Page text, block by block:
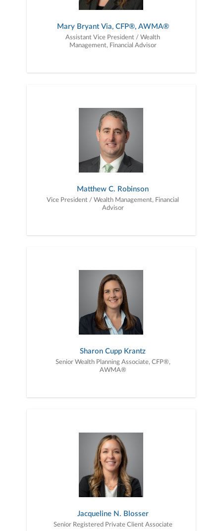
Mary Bryant Via, CFP®, AWMA®
Assistant Vice President / Wealth
Management, Financial Advisor
Matthew C. Robinson
Vice President / Wealth Management, Financial
Advisor
Sharon Cupp Krantz
Senior Wealth Planning Associate, CFP®,
AWMA®
Jacqueline N. Blosser
Senior Registered Private Client Associate